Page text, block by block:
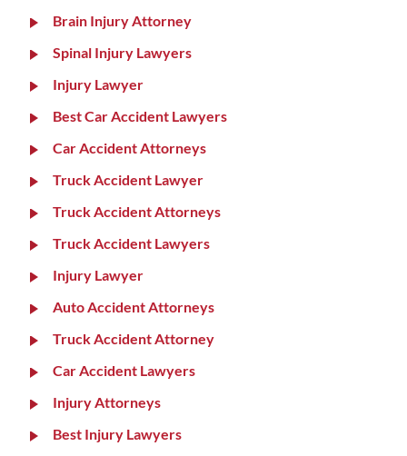
Brain Injury Attorney
Spinal Injury Lawyers
Injury Lawyer
Best Car Accident Lawyers
Car Accident Attorneys
Truck Accident Lawyer
Truck Accident Attorneys
Truck Accident Lawyers
Injury Lawyer
Auto Accident Attorneys
Truck Accident Attorney
Car Accident Lawyers
Injury Attorneys
Best Injury Lawyers